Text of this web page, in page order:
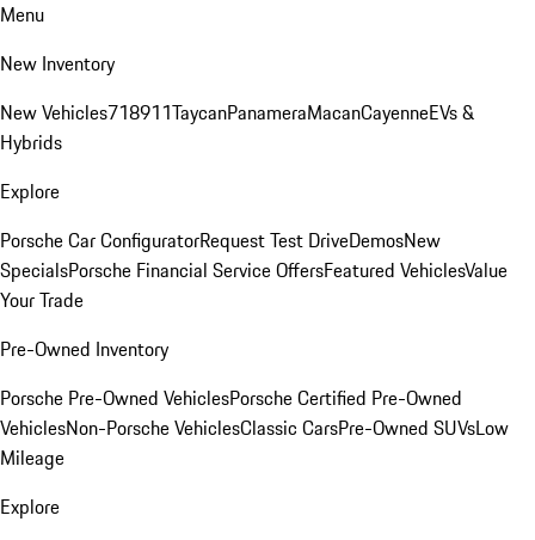
Menu
New Inventory
New Vehicles718911TaycanPanameraMacanCayenneEVs &
Hybrids
Explore
Porsche Car ConfiguratorRequest Test DriveDemosNew
SpecialsPorsche Financial Service OffersFeatured VehiclesValue
Your Trade
Pre-Owned Inventory
Porsche Pre-Owned VehiclesPorsche Certified Pre-Owned
VehiclesNon-Porsche VehiclesClassic CarsPre-Owned SUVsLow
Mileage
Explore